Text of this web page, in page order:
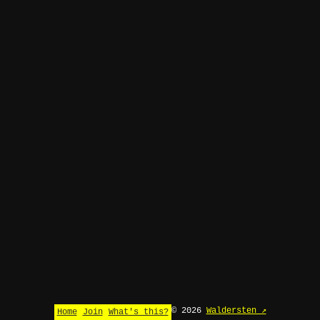
Home Join What's this? © 2026 Waldersten ↗